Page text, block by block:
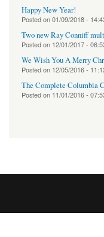
Happy New Year!
Posted on01/09/2018 -
Two new Ray Conniff
Posted on 12/01/2017 -
We Wish You A Merry
Posted on 12/05/2016 -
The Complete Columbia
Posted on 11/01/2016 -